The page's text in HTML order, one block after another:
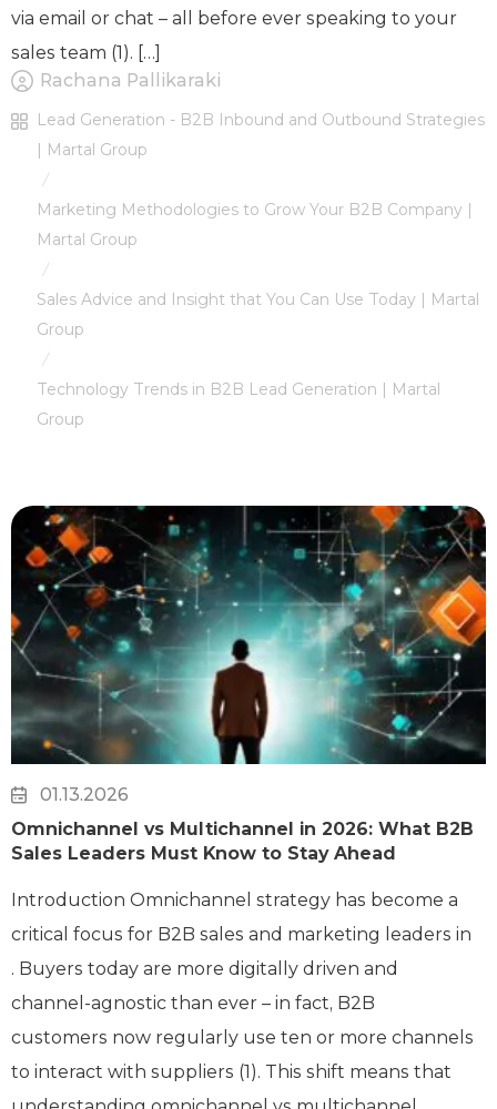
via email or chat – all before ever speaking to your
sales team (1). […]
Rachana Pallikaraki
Lead Generation - B2B Inbound and Outbound Strategies
| Martal Group
/
Marketing Methodologies to Grow Your B2B Company |
Martal Group
/
Sales Advice and Insight that You Can Use Today | Martal
Group
/
Technology Trends in B2B Lead Generation | Martal
Group
01.13.2026
Omnichannel vs Multichannel in 2026: What B2B
Sales Leaders Must Know to Stay Ahead
Introduction Omnichannel strategy has become a
critical focus for B2B sales and marketing leaders in
. Buyers today are more digitally driven and
channel-agnostic than ever – in fact, B2B
customers now regularly use ten or more channels
to interact with suppliers (1). This shift means that